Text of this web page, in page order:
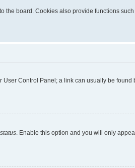
board. Cookies also provide functions
Control Panel; a link can usually be
. Enable this option and you will only